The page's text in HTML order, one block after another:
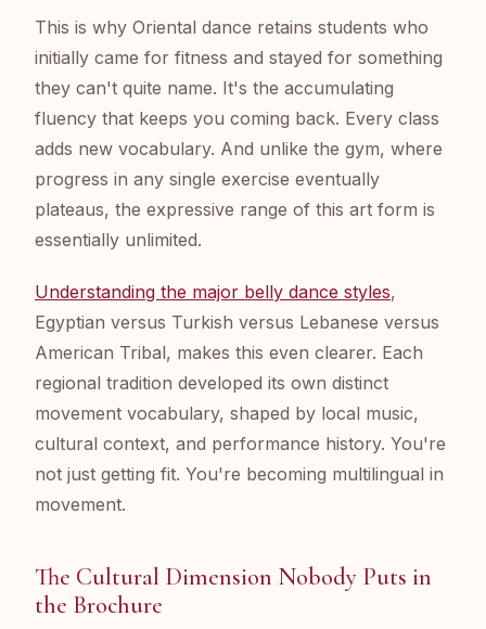
This is why Oriental dance retains students who
initially came for fitness and stayed for something
they can't quite name. It's the accumulating
fluency that keeps you coming back. Every class
adds new vocabulary. And unlike the gym, where
progress in any single exercise eventually
plateaus, the expressive range of this art form is
essentially unlimited.
Understanding the major belly dance styles,
Egyptian versus Turkish versus Lebanese versus
American Tribal, makes this even clearer. Each
regional tradition developed its own distinct
movement vocabulary, shaped by local music,
cultural context, and performance history. You're
not just getting fit. You're becoming multilingual in
movement.
The Cultural Dimension Nobody Puts in
the Brochure